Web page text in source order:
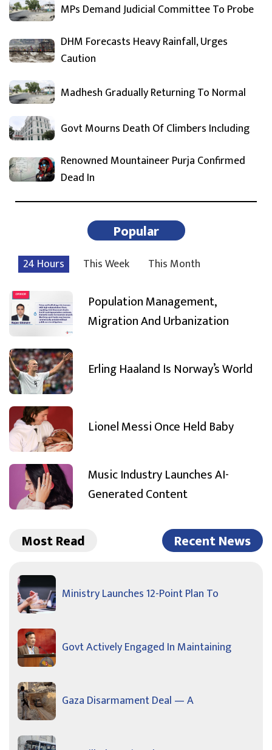
MPs Demand Judicial Committee To Probe
DHM Forecasts Heavy Rainfall, Urges
Caution
Madhesh Gradually Returning To Normal
Govt Mourns Death Of Climbers Including
Renowned Mountaineer Purja Confirmed
Dead In
Popular
24 Hours This Week This Month
Population Management,
Migration And Urbanization
Erling Haaland Is Norway’s World
Lionel Messi Once Held Baby
Music Industry Launches AI-
Generated Content
Most Read Recent News
Ministry Launches 12-Point Plan To
Govt Actively Engaged In Maintaining
Gaza Disarmament Deal — A